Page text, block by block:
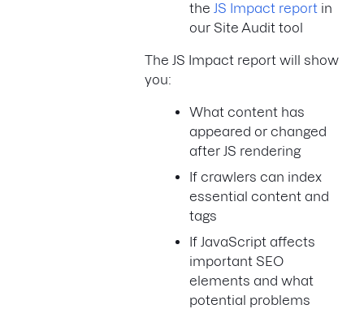
the JS Impact report in
our Site Audit tool
The JS Impact report will show
you:
What content has
appeared or changed
after JS rendering
If crawlers can index
essential content and
tags
If JavaScript affects
important SEO
elements and what
potential problems